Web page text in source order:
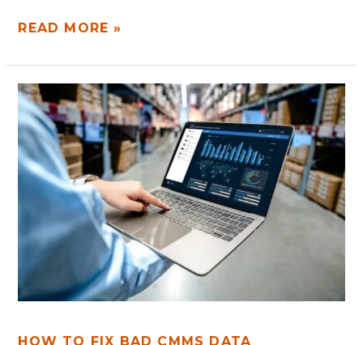
READ MORE »
HOW TO FIX BAD CMMS DATA
HOW
TO
FIX
BAD
CMMS
DATA